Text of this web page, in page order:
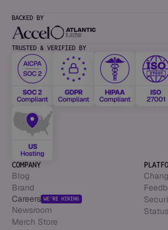
BACKED BY
TRUSTED & VERIFIED BY
COMPANY
Blog
Brand
Careers WE’RE HIRING
Newsroom
Merch Store
Status